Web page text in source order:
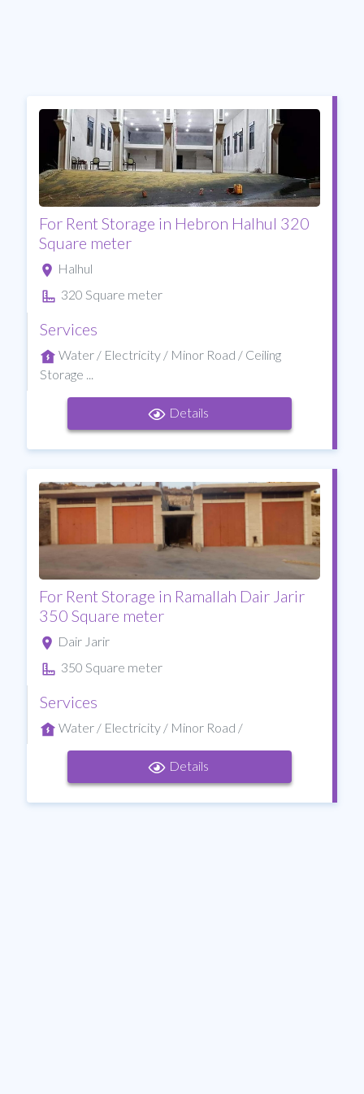
For Rent Storage in Hebron Halhul 320
Square meter
Halhul
320 Square meter
Services
Water / Electricity / Minor Road / Ceiling
Storage ...
Details
For Rent Storage in Ramallah Dair Jarir
350 Square meter
Dair Jarir
350 Square meter
Services
Water / Electricity / Minor Road /
Details